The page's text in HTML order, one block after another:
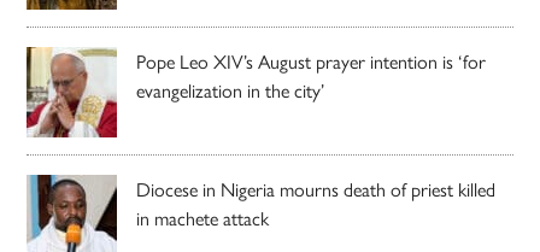
Pope Leo XIV’s August prayer intention is ‘for
evangelization in the city’
Diocese in Nigeria mourns death of priest killed
in machete attack